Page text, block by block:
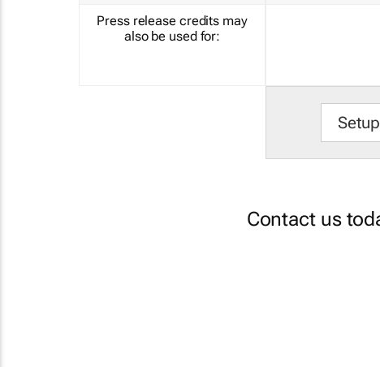
Press release credits may
also be used for:
Setup
Contact us